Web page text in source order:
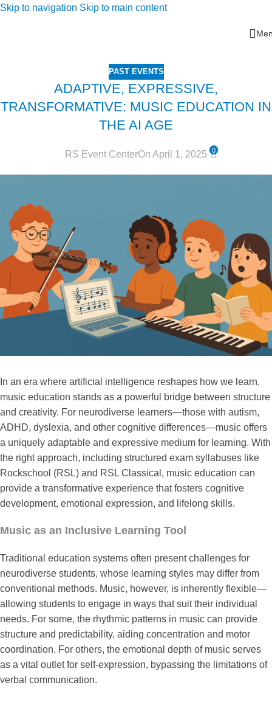
Skip to navigation Skip to main content
PAST EVENTS
ADAPTIVE, EXPRESSIVE,
TRANSFORMATIVE: MUSIC EDUCATION IN
THE AI AGE
RS Event CenterOn April 1, 2025 0
In an era where artificial intelligence reshapes how we learn,
music education stands as a powerful bridge between structure
and creativity. For neurodiverse learners—those with autism,
ADHD, dyslexia, and other cognitive differences—music offers
a uniquely adaptable and expressive medium for learning. With
the right approach, including structured exam syllabuses like
Rockschool (RSL) and RSL Classical, music education can
provide a transformative experience that fosters cognitive
development, emotional expression, and lifelong skills.
Music as an Inclusive Learning Tool
Traditional education systems often present challenges for
neurodiverse students, whose learning styles may differ from
conventional methods. Music, however, is inherently flexible—
allowing students to engage in ways that suit their individual
needs. For some, the rhythmic patterns in music can provide
structure and predictability, aiding concentration and motor
coordination. For others, the emotional depth of music serves
as a vital outlet for self-expression, bypassing the limitations of
verbal communication.